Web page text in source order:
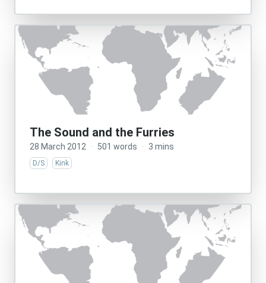
The Sound and the Furries
28 March 2012 · 501 words · 3 mins
D/S Kink